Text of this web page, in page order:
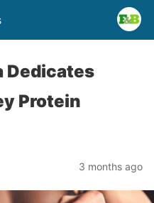
Dedicates
Protein
3 months ago